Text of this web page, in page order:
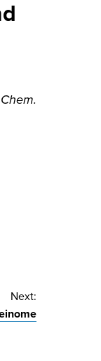
Next: